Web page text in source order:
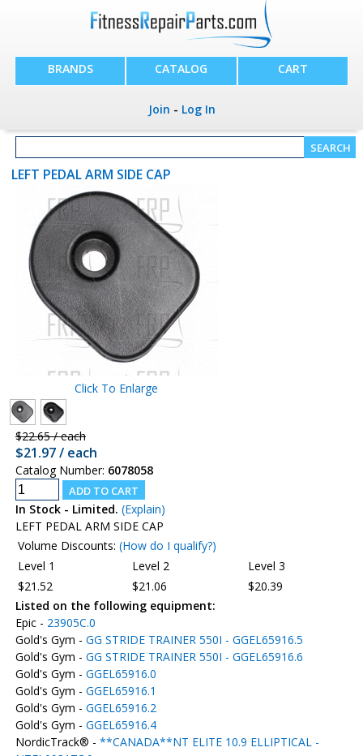
BRANDS CATALOG CART
Join - Log In
LEFT PEDAL ARM SIDE CAP
Click To Enlarge
$22.65 / each
$21.97 / each
Catalog Number: 6078058
In Stock - Limited. (Explain)
LEFT PEDAL ARM SIDE CAP
Volume Discounts: (How do I qualify?)
Level 1
Level 2
Level 3
$21.52
$21.06
$20.39
Listed on the following equipment:
Epic - 23905C.0
Gold's Gym - GG STRIDE TRAINER 550I - GGEL65916.5
Gold's Gym - GG STRIDE TRAINER 550I - GGEL65916.6
Gold's Gym - GGEL65916.0
Gold's Gym - GGEL65916.1
Gold's Gym - GGEL65916.2
Gold's Gym - GGEL65916.4
NordicTrack® - **CANADA**NT ELITE 10.9 ELLIPTICAL -